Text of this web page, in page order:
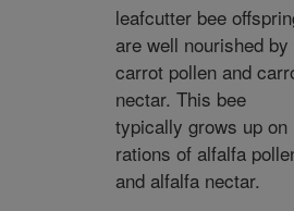
leafcutter bee
are well nourished by
carrot pollen and
nectar. This bee
typically grows up on
rations of alfalfa
and alfalfa nectar.